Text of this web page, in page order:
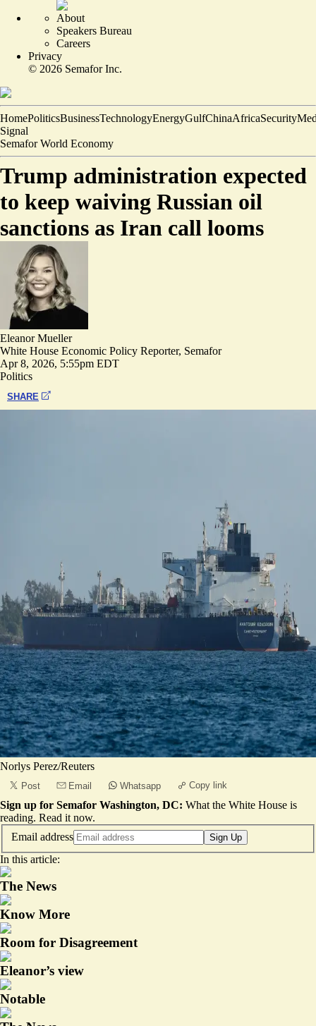
About
Speakers Bureau
Careers
Privacy
© 2026 Semafor Inc.
HomePoliticsBusinessTechnologyEnergyGulfChinaAfricaSecurity
Signal
Semafor World Economy
Trump administration expected
to keep waiving Russian oil
sanctions as Iran call looms
Eleanor Mueller
White House Economic Policy Reporter, Semafor
Apr 8, 2026, 5:55pm EDT
Politics
SHARE
Norlys Perez/Reuters
Post Email Whatsapp Copy link
Sign up for Semafor Washington, DC: What the White House is
reading. Read it now.
Email address
Sign Up
In this article:
The News
Know More
Room for Disagreement
Eleanor’s view
Notable